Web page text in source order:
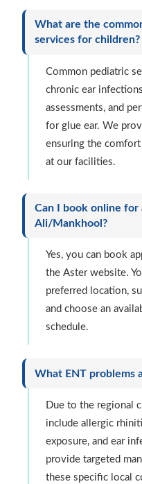
What are the
services for children?
Common pediatric
chronic ear
assessments, and
for glue ear. We
ensuring the
at our facilities.
Can I book online for
Ali/Mankhool?
Yes, you can book
the Aster website.
preferred location,
and choose an
schedule.
What ENT problems
Due to the regional
include allergic
exposure, and ear
provide targeted
these specific local